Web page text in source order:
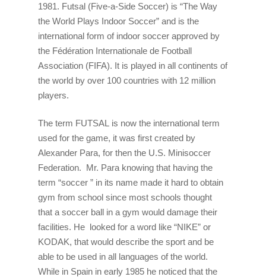
1981. Futsal (Five-a-Side Soccer) is “The Way
the World Plays Indoor Soccer” and is the
international form of indoor soccer approved by
the Fédération Internationale de Football
Association (FIFA). It is played in all continents of
the world by over 100 countries with 12 million
players.
The term FUTSAL is now the international term
used for the game, it was first created by
Alexander Para, for then the U.S. Minisoccer
Federation. Mr. Para knowing that having the
term “soccer ” in its name made it hard to obtain
gym from school since most schools thought
that a soccer ball in a gym would damage their
facilities. He looked for a word like “NIKE” or
KODAK, that would describe the sport and be
able to be used in all languages of the world.
While in Spain in early 1985 he noticed that the